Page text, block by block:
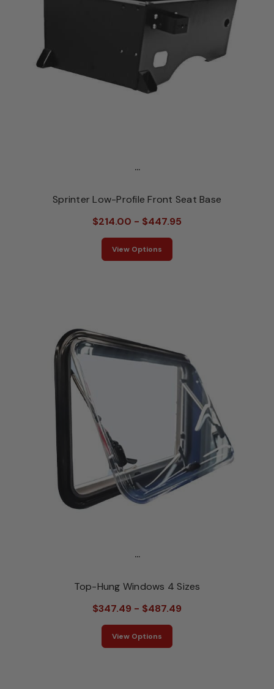
...
Sprinter Low-Profile Front Seat Base
$214.00 - $447.95
View Options
...
Top-Hung Windows 4 Sizes
$347.49 - $487.49
View Options